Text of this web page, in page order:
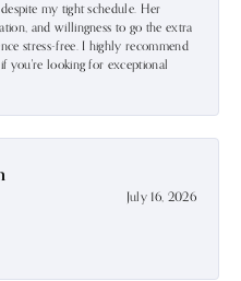
my tight schedule. Her
and willingness to go the extra
stress-free. I highly recommend
you're looking for exceptional
July 16, 2026